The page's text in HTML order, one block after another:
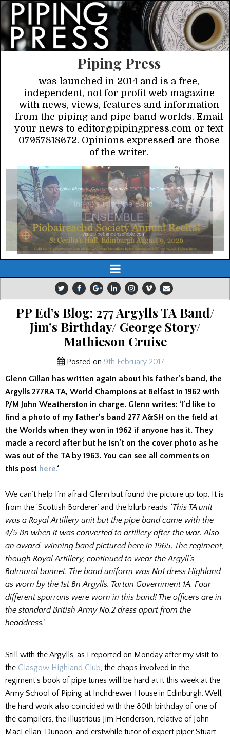
Piping Press
was launched in 2014 and is a free,
independent, not for profit web magazine
with news, views, features and information
from the piping and pipe band worlds. Email
your news to editor@pipingpress.com or text
07957818672. Opinions expressed are those
of the writer.
PP Ed’s Blog: 277 Argylls TA Band/
Jim’s Birthday/ George Story/
Mathieson Cruise
Posted on 9th February 2017
Glenn Gillan has written again about his father’s band, the
Argylls 277RA TA, World Champions at Belfast in 1962 with
P/M John Weatherston in charge. Glenn writes: ‘I’d like to
find a photo of my father’s band 277 A&SH on the field at
the Worlds when they won in 1962 if anyone has it. They
made a record after but he isn’t on the cover photo as he
was out of the TA by 1963. You can see all comments on
this post here.‘
We can’t help I’m afraid Glenn but found the picture up top. It is
from the ‘Scottish Borderer’ and the blurb reads: ‘This TA unit
was a Royal Artillery unit but the pipe band came with the
4/5 Bn when it was converted to artillery after the war. Also
an award-winning band pictured here in 1965. The regiment,
though Royal Artillery, continued to wear the Argyll’s
Balmoral bonnet. The band uniform was No1 dress Highland
as worn by the 1st Bn Argylls. Tartan Government 1A. Four
different sporrans were worn in this band! The officers are in
the standard British Army No.2 dress apart from the
headdress.’
Still with the Argylls, as I reported on Monday after my visit to
the Glasgow Highland Club , the chaps involved in the
regiment’s book of pipe tunes will be hard at it this week at the
Army School of Piping at Inchdrewer House in Edinburgh. Well,
the hard work also coincided with the 80th birthday of one of
the compilers, the illustrious Jim Henderson, relative of John
MacLellan, Dunoon, and erstwhile tutor of expert piper Stuart